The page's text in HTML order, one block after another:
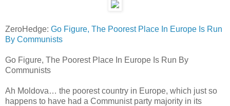
ZeroHedge: Go Figure, The Poorest Place In Europe Is Run
By Communists
Go Figure, The Poorest Place In Europe Is Run By
Communists
Ah Moldova… the poorest country in Europe, which just so
happens to have had a Communist party majority in its